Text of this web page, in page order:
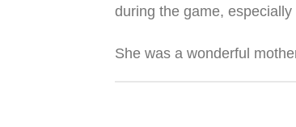
during the game, especially
She was a wonderful